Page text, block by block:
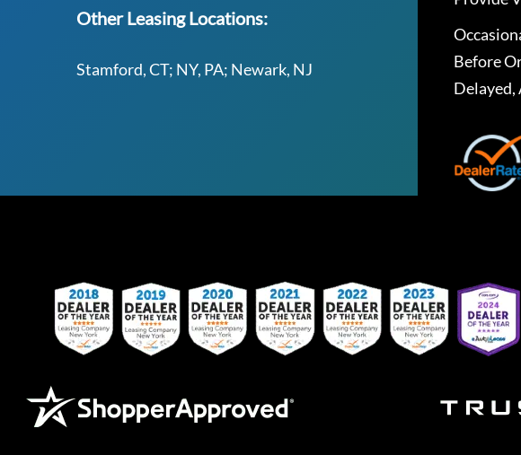
Other Leasing Locations:
Stamford, CT; NY, PA; Newark, NJ
Before
Delayed,